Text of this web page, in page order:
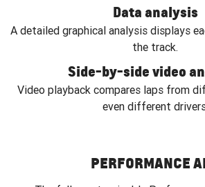
Data analysis
A detailed graphical analysis displays
the track.
Side-by-side video
Video playback compares laps from
even different
PERFORMANCE